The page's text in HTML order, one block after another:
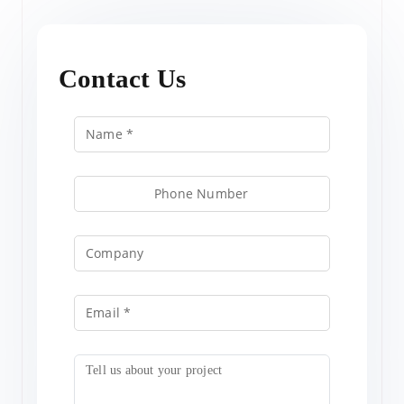
Contact Us